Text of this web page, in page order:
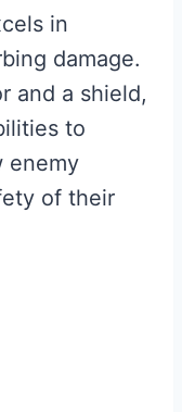
in
damage.
and a shield,
to
enemy
of their